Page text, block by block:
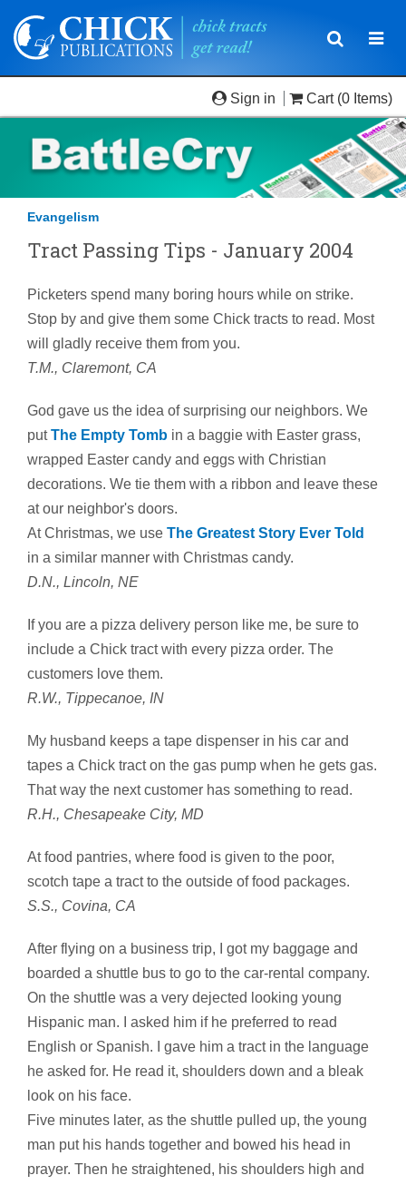
Toggle
Sign in Cart (0 Items)
Evangelism
Tract Passing Tips - January 2004
Picketers spend many boring hours while on strike.
Stop by and give them some Chick tracts to read. Most
will gladly receive them from you.
T.M., Claremont, CA
God gave us the idea of surprising our neighbors. We
putThe Empty Tomb in a baggie with Easter grass,
wrapped Easter candy and eggs with Christian
decorations. We tie them with a ribbon and leave these
at our neighbor's doors.
At Christmas, we use The Greatest Story Ever Told
in a similar manner with Christmas candy.
D.N., Lincoln, NE
If you are a pizza delivery person like me, be sure to
include a Chick tract with every pizza order. The
customers love them.
R.W., Tippecanoe, IN
My husband keeps a tape dispenser in his car and
tapes a Chick tract on the gas pump when he gets gas.
That way the next customer has something to read.
R.H., Chesapeake City, MD
At food pantries, where food is given to the poor,
scotch tape a tract to the outside of food packages.
S.S., Covina, CA
After flying on a business trip, I got my baggage and
boarded a shuttle bus to go to the car-rental company.
On the shuttle was a very dejected looking young
Hispanic man. I asked him if he preferred to read
English or Spanish. I gave him a tract in the language
he asked for. He read it, shoulders down and a bleak
look on his face.
Five minutes later, as the shuttle pulled up, the young
man put his hands together and bowed his head in
prayer. Then he straightened, his shoulders high and